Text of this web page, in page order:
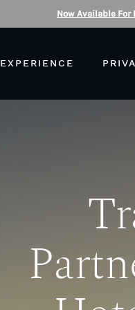
Now Available For
EXPERIENCE